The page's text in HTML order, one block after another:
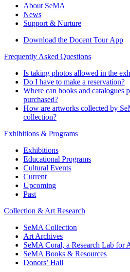
About SeMA
News
Support & Nurture
Download the Docent Tour App
Frequently Asked Questions
Is taking photos allowed in the
Do I have to make a reservation?
Where can books and catalogues
purchased?
How are artworks collected by
collection?
Exhibitions & Programs
Exhibitions
Educational Programs
Cultural Events
Current
Upcoming
Past
Collection & Art Research
SeMA Collection
Art Archives
SeMA Coral, a Research Lab for
SeMA Books & Resources
Donors’ Hall